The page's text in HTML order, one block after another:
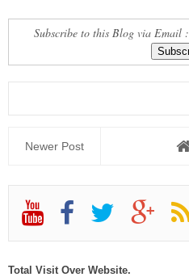
Subscribe to this Blog via Email :
Newer Post
Total Visit Over Website.